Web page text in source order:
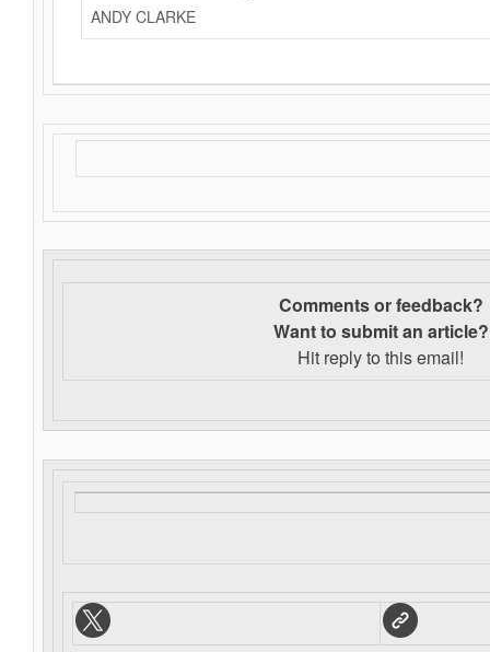
ANDY CLARKE
Comments or feedback?
Want to submit an article?
Hit reply to this email!